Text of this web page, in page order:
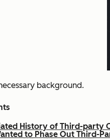
background.
History of Third-party
to Phase Out Third-